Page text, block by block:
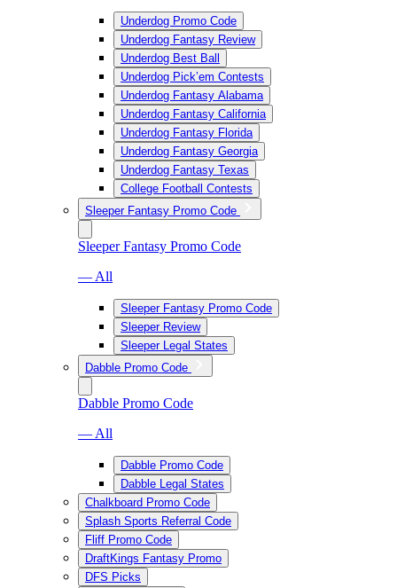
Underdog Promo Code
Underdog Fantasy Review
Underdog Best Ball
Underdog Pick’em Contests
Underdog Fantasy Alabama
Underdog Fantasy California
Underdog Fantasy Florida
Underdog Fantasy Georgia
Underdog Fantasy Texas
College Football Contests
Sleeper Fantasy Promo Code
Sleeper Fantasy Promo Code
— All
Sleeper Fantasy Promo Code
Sleeper Review
Sleeper Legal States
Dabble Promo Code
Dabble Promo Code
— All
Dabble Promo Code
Dabble Legal States
Chalkboard Promo Code
Splash Sports Referral Code
Fliff Promo Code
DraftKings Fantasy Promo
DFS Picks